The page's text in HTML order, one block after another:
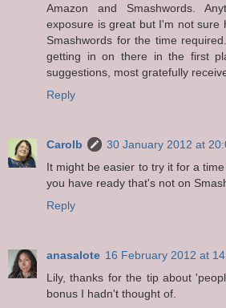
Amazon and Smashwords.
exposure is great but I'm not sure
Smashwords for the time
getting in on there in the first
suggestions, most gratefully
Reply
Carolb
30 January 2012 at
It might be easier to try it for a
you have ready that's not on
Reply
anasalote 16 February 2012 at
Lily, thanks for the tip about
bonus I hadn't thought of.